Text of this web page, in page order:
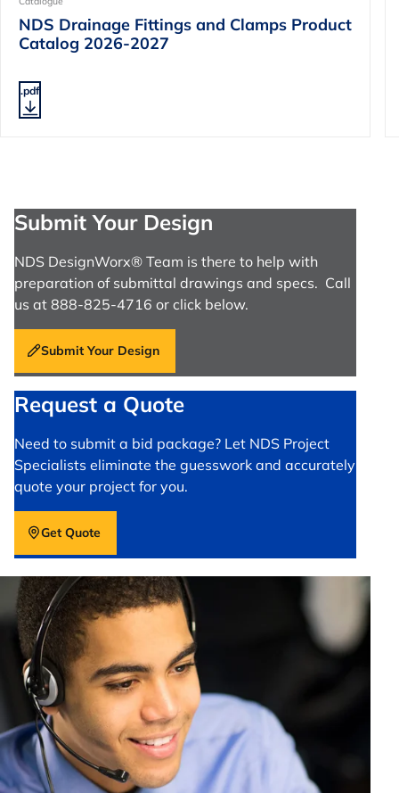
NDS Drainage Fittings and Clamps Product
Catalog 2026-2027
.pdf
Submit Your Design
NDS DesignWorx® Team is there to help with
preparation of submittal drawings and specs. Call
us at 888-825-4716 or click below.
Submit Your Design
Request a Quote
Need to submit a bid package? Let NDS Project
Specialists eliminate the guesswork and accurately
quote your project for you.
Get Quote